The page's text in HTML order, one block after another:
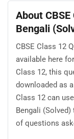
About
Bengali
CBSE Class 12
available here
Class 12, this
downloaded as
Class 12 can
Bengali
of questions